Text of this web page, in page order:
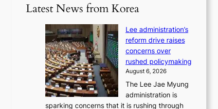
Latest News from Korea
Lee administration’s
reform drive raises
concerns over
rushed policymaking
August 6, 2026
The Lee Jae Myung
administration is
sparking concerns that it is rushing through